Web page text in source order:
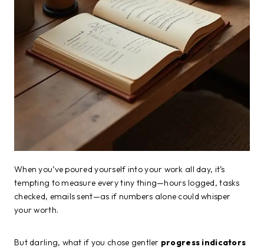
When you’ve poured yourself into your work all day, it’s
tempting to measure every tiny thing—hours logged, tasks
checked, emails sent—as if numbers alone could whisper
your worth.
But darling, what if you chose gentler progress indicators